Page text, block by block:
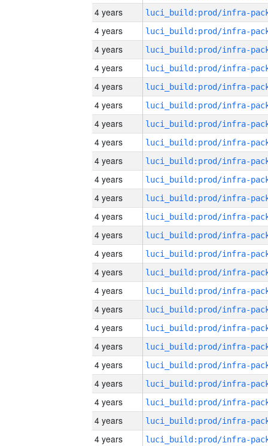
4 years
4 years
4 years
4 years
4 years
4 years
4 years
4 years
4 years
4 years
4 years
4 years
4 years
4 years
4 years
4 years
4 years
4 years
4 years
4 years
4 years
4 years
4 years
4 years